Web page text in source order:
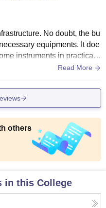
No doubt, the bu
equipments. It doe
instruments in practical l
are newly built tennis and b
is well maintained.
Read More
others
in this College